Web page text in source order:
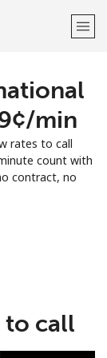
min
rates to call
count with
contract, no
to call